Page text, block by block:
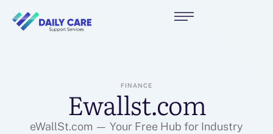
FINANCE
Ewallst.com
eWallSt.com — Your Free Hub for Industry